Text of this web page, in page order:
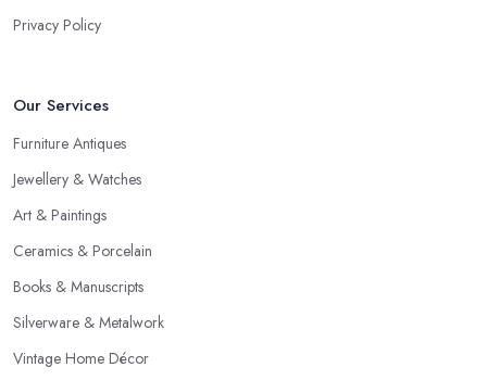
Privacy Policy
Our Services
Furniture Antiques
Jewellery & Watches
Art & Paintings
Ceramics & Porcelain
Books & Manuscripts
Silverware & Metalwork
Vintage Home Décor